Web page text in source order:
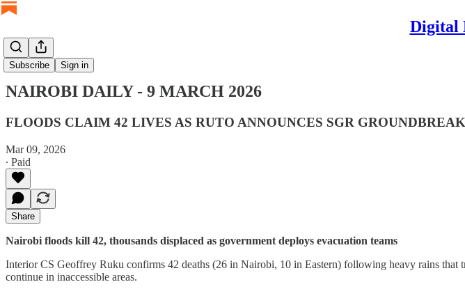
Digital
Subscribe Sign in
NAIROBI DAILY
NAIROBI DAILY - 9 MARCH 2026
FLOODS CLAIM 42 LIVES AS RUTO ANNOUNCES SGR
Mar 09, 2026
∙ Paid
Share
Nairobi floods kill 42, thousands displaced as government deploys evacuation teams
Interior CS Geoffrey Ruku confirms 42 deaths (26 in Nairobi, 10 in Eastern) following heavy rains that
continue in inaccessible areas.